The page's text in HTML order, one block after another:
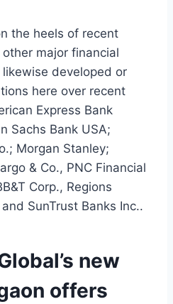
the heels of recent
major financial
developed or
here over recent
Express Bank
Sachs Bank USA;
Morgan Stanley;
& Co., PNC Financial
Corp., Regions
SunTrust Banks Inc..
new
offers